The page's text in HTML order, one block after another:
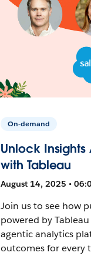
On-demand
Unlock Insights
with Tableau
August 14, 2025 •
Join us to see how
powered by
agentic analytics
outcomes for every